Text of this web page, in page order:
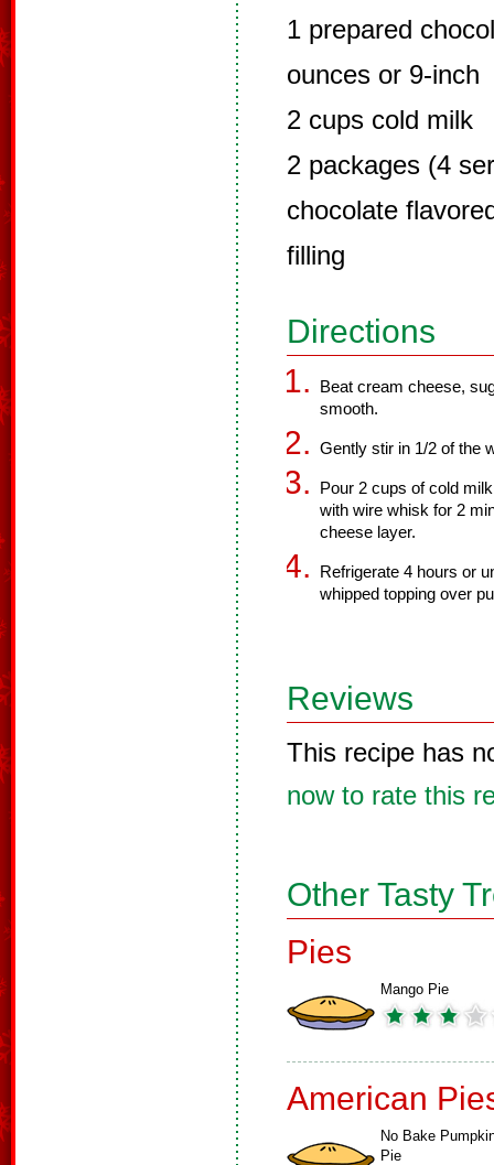
1 prepared
ounces or 9-inch
2 cups cold milk
2 packages (4
chocolate
filling
Directions
Beat cream cheese,
smooth.
Gently stir in 1/2 of the
Pour 2 cups of cold
with wire whisk for 2
cheese layer.
Refrigerate 4 hours or
whipped topping over
Reviews
This recipe has
now to rate this
Other Tasty
Pies
Mango Pie
American
No Bake
Pie